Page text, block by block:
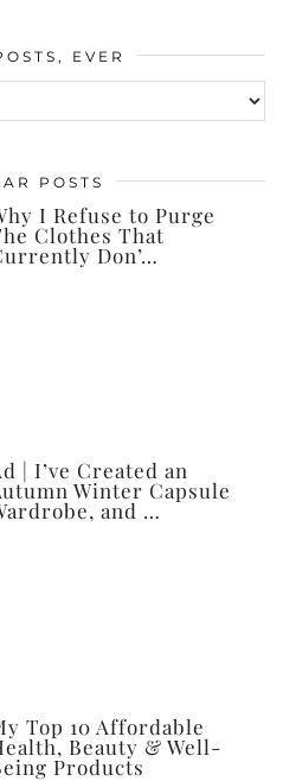
EVER
POSTS
I Refuse to Purge
Clothes That
Don’…
| I’ve Created an
Winter Capsule
and …
Top 10 Affordable
Beauty & Well-
Products